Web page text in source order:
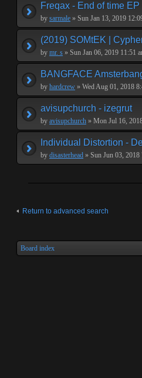
Freqax - End of time
by sarmale » Sun Jan 13, 2019
(2019) SOMtEK |
by mr. s » Sun Jan 06, 2019 11:51
BANGFACE
by hardcrew » Wed Aug 01, 2018
avisupchurch - izegrut
by avisupchurch » Mon Jul 16,
Individual Distortion -
by disasterhead » Sun Jun 03, 2018
Return to advanced search
Board index